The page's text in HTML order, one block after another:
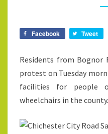
Facebook Tweet
Residents from Bognor
protest on Tuesday
facilities for
wheelchairs in the county.